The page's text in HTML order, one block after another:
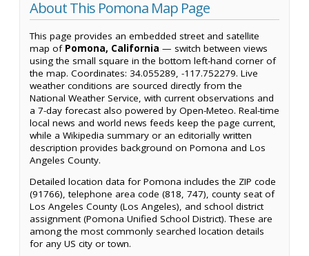
About This Pomona Map Page
This page provides an embedded street and satellite
map of Pomona, California — switch between views
using the small square in the bottom left-hand corner of
the map. Coordinates: 34.055289, -117.752279. Live
weather conditions are sourced directly from the
National Weather Service, with current observations and
a 7-day forecast also powered by Open-Meteo. Real-time
local news and world news feeds keep the page current,
while a Wikipedia summary or an editorially written
description provides background on Pomona and Los
Angeles County.
Detailed location data for Pomona includes the ZIP code
(91766), telephone area code (818, 747), county seat of
Los Angeles County (Los Angeles), and school district
assignment (Pomona Unified School District). These are
among the most commonly searched location details
for any US city or town.